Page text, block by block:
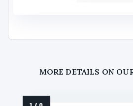
MORE DETAILS ON